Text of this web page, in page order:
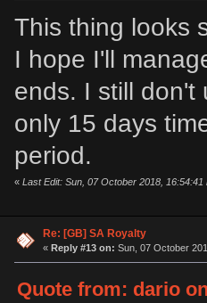
This thing looks
I hope I'll
ends. I still don't
only 15 days
period.
« Last Edit: Sun, 07 October 2018, 16:54:41
Re: [GB] SA Royalty
« Reply #13 on: Sun, 07 October
Quote from: dario